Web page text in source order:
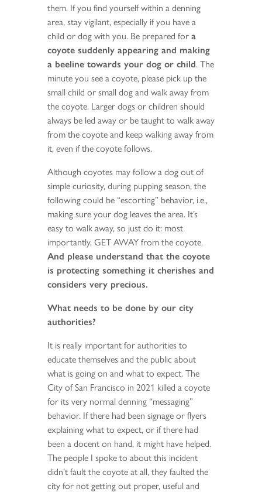
them. If you find yourself within a denning
area, stay vigilant, especially if you have a
child or dog with you. Be prepared for a
coyote suddenly appearing and making
a beeline towards your dog or child. The
minute you see a coyote, please pick up the
small child or small dog and walk away from
the coyote. Larger dogs or children should
always be led away or be taught to walk away
from the coyote and keep walking away from
it, even if the coyote follows.
Although coyotes may follow a dog out of
simple curiosity, during pupping season, the
following could be “escorting” behavior, i.e.,
making sure your dog leaves the area. It’s
easy to walk away, so just do it: most
importantly, GET AWAY from the coyote.
And please understand that the coyote
is protecting something it cherishes and
considers very precious.
What needs to be done by our city
authorities?
It is really important for authorities to
educate themselves and the public about
what is going on and what to expect. The
City of San Francisco in 2021 killed a coyote
for its very normal denning “messaging”
behavior. If there had been signage or flyers
explaining what to expect, or if there had
been a docent on hand, it might have helped.
The people I spoke to about this incident
didn’t fault the coyote at all, they faulted the
city for not getting out proper, useful and